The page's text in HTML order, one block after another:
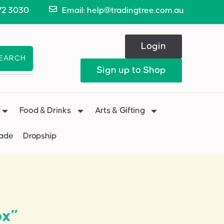
3030 Email: help@tradingtree.com.au
Login
Sign up to Shop
Food & Drinks Arts & Gifting
Dropship